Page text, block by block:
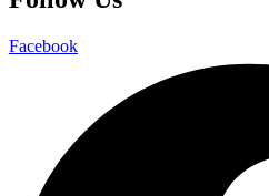
Facebook